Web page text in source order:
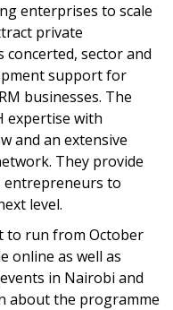
enterprises to scale
private
concerted, sector and
support for
businesses. The
expertise with
and an extensive
They provide
entrepreneurs to
level.
to run from October
online as well as
in Nairobi and
about the programme